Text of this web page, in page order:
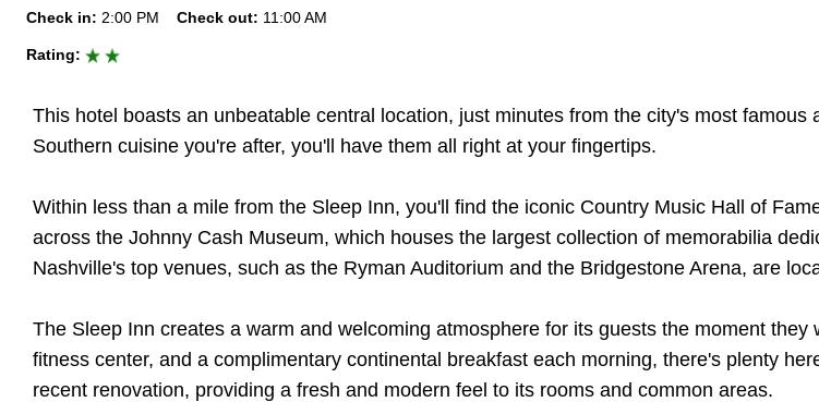
Check in: 2:00 PM Check out: 11:00 AM
Rating:
This hotel boasts an unbeatable central location, just minutes from the city's most
Southern cuisine you're after, you'll have them all right at your fingertips.
Within less than a mile from the Sleep Inn, you'll find the iconic Country Music Hall of
across the Johnny Cash Museum, which houses the largest collection of memorabilia
Nashville's top venues, such as the Ryman Auditorium and the Bridgestone Arena, are
The Sleep Inn creates a warm and welcoming atmosphere for its guests the moment
fitness center, and a complimentary continental breakfast each morning, there's plenty
recent renovation, providing a fresh and modern feel to its rooms and common areas.